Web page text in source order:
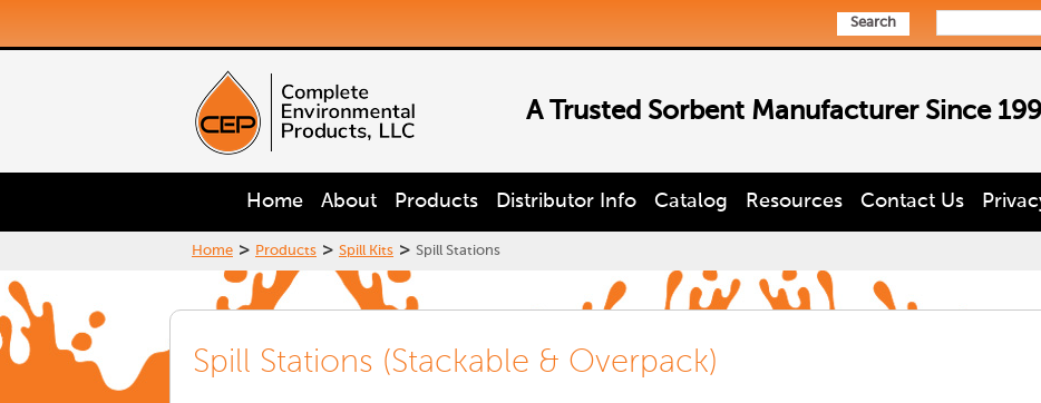
Search
A Trusted Sorbent Manufacturer Since
Home About Products Distributor Info Catalog Resources Contact Us
Home > Products > Spill Kits > Spill Stations
Spill Stations (Stackable & Overpack)